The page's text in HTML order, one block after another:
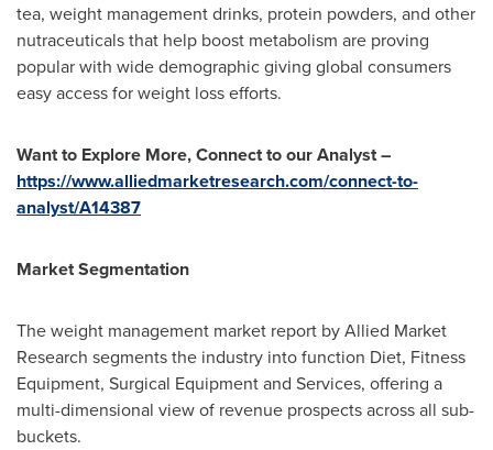
tea, weight management drinks, protein powders, and other
nutraceuticals that help boost metabolism are proving
popular with wide demographic giving global consumers
easy access for weight loss efforts.
Want to Explore More, Connect to our Analyst –
https://www.alliedmarketresearch.com/connect-to-
analyst/A14387
Market Segmentation
The weight management market report by Allied Market
Research segments the industry into function Diet, Fitness
Equipment, Surgical Equipment and Services, offering a
multi-dimensional view of revenue prospects across all sub-
buckets.